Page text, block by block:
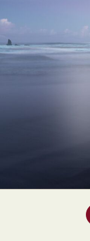
Graphic
Landscape